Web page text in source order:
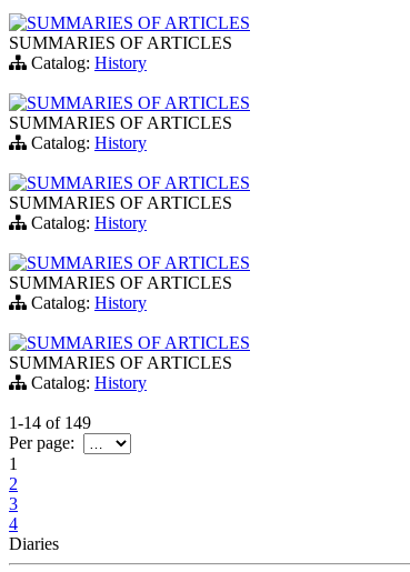
SUMMARIES OF ARTICLES
SUMMARIES OF ARTICLES
Catalog: History
SUMMARIES OF ARTICLES
SUMMARIES OF ARTICLES
Catalog: History
SUMMARIES OF ARTICLES
SUMMARIES OF ARTICLES
Catalog: History
SUMMARIES OF ARTICLES
SUMMARIES OF ARTICLES
Catalog: History
SUMMARIES OF ARTICLES
SUMMARIES OF ARTICLES
Catalog: History
1-14 of149
Per page:
1
2
3
4
Diaries